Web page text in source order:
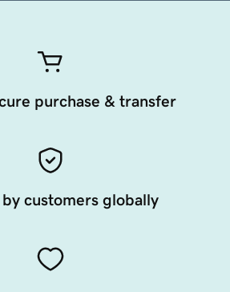
purchase & transfer
customers globally